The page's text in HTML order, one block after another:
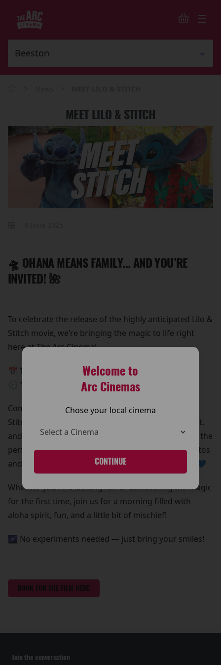
Welcome to
Arc Cinemas
Chose your local cinema
CONTINUE
MEET LILO & STITCH
🛸 OHANA MEANS FAMILY… AND YOU’RE
INVITED! 🌺
To celebrate the release of the highly anticipated Lilo &
Stitch movie, we’re bringing the magic to life right
here at The Arc Cinema!
📅 This Saturday, 24th May
🕥 10:30 AM – 12:30 PM
Come meet Lilo & Stitch in person!
Stitch is beaming down for a special meet and greet,
and he’s bringing all his lovable chaos with him. It’s the
perfect chance to grab some out-of-this-world photos
and create core memories with your whole ohana 💙
Whether you're a lifelong fan or discovering the magic
for the first time, join us for a morning filled with
aloha spirit, fun, and a little bit of mischief!
🌌 No experiments needed — just bring your smiles!
BOOK FOR THE FILM HERE
Join the conversation